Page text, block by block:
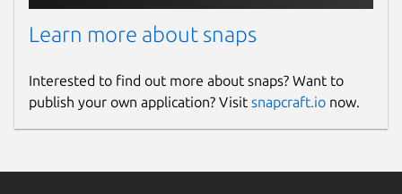
Learn more about snaps
Interested to find out more about snaps? Want to
publish your own application? Visit snapcraft.io now.